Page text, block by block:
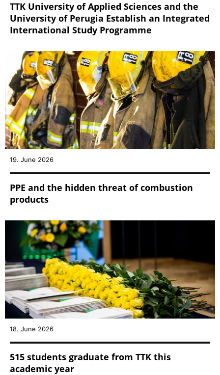
TTK University of Applied Sciences and the
University of Perugia Establish an Integrated
International Study Programme
19. June 2026
PPE and the hidden threat of combustion
products
18. June 2026
515 students graduate from TTK this
academic year